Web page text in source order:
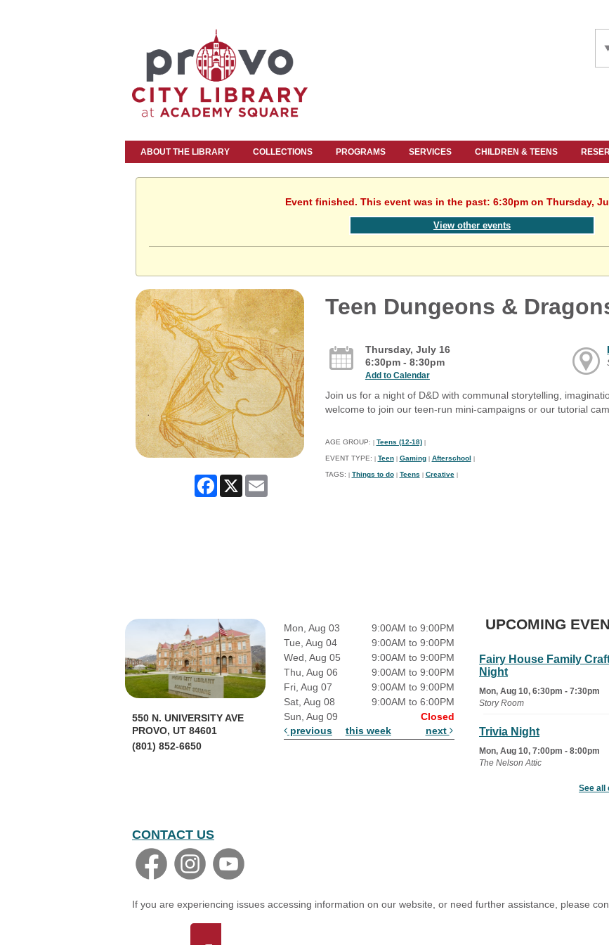
ABOUT THE LIBRARY COLLECTIONS PROGRAMS SERVICES CHILDREN & TEENS
Event finished. This event was in the past: 6:30pm on Thursday,
View other events
Facebook
X Email
Teen Dungeons &
Thursday, July 16
6:30pm - 8:30pm
Add to Calendar
Join us for a night of D&D with communal storytelling,
welcome to join our teen-run mini-campaigns or our tutorial
AGE GROUP: Teens (12-18)
EVENT TYPE: Teen Gaming Afterschool
TAGS: Things to do Teens Creative
550 N. UNIVERSITY AVE
PROVO, UT 84601
(801) 852-6650
Mon, Aug 03
9:00AM to 9:00PM
Tue, Aug 04
9:00AM to 9:00PM
Wed, Aug 05
9:00AM to 9:00PM
Thu, Aug 06
9:00AM to 9:00PM
Fri, Aug 07
9:00AM to 9:00PM
Sat, Aug 08
9:00AM to 6:00PM
Sun, Aug 09
Closed
previous
this week next
UPCOMING
Fairy House Family
Night
Mon, Aug 10, 6:30pm - 7:30pm
Story Room
Trivia Night
Mon, Aug 10, 7:00pm - 8:00pm
The Nelson Attic
- The
See all
CONTACT US
If you are experiencing issues accessing information on our website, or need further assistance, please